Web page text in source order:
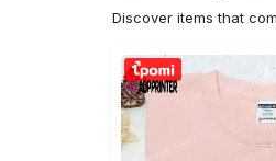
Discover items that